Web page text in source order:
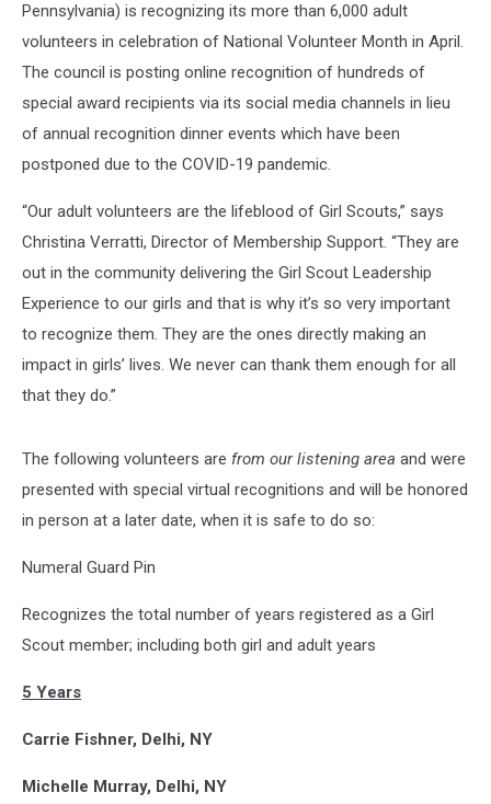
Pennsylvania) is recognizing its more than 6,000 adult
volunteers in celebration of National Volunteer Month in April.
The council is posting online recognition of hundreds of
special award recipients via its social media channels in lieu
of annual recognition dinner events which have been
postponed due to the COVID-19 pandemic.
“Our adult volunteers are the lifeblood of Girl Scouts,” says
Christina Verratti, Director of Membership Support. “They are
out in the community delivering the Girl Scout Leadership
Experience to our girls and that is why it’s so very important
to recognize them. They are the ones directly making an
impact in girls’ lives. We never can thank them enough for all
that they do.”
The following volunteers are from our listening area and were
presented with special virtual recognitions and will be honored
in person at a later date, when it is safe to do so:
Numeral Guard Pin
Recognizes the total number of years registered as a Girl
Scout member; including both girl and adult years
5 Years
Carrie Fishner, Delhi, NY
Michelle Murray, Delhi, NY